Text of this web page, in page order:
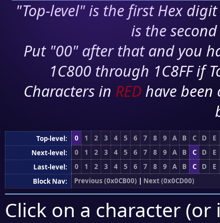
"Top-level" is the first Hex
is the
Put "00" after that and you
1C800 through 1C8FF if
Characters in RED have
Top-level: 0 1 2 3 4 5 6 7 8 9 A B C D
E
Next-level:
0 1 2 3 4 5 6 7 8 9 A B C D
E
Last-level:
0 1 2 3 4 5 6 7 8 9 A B C D
E
Block Nav:
Previous (0x0CB00) | Next (0x0CD00)
Click on a character